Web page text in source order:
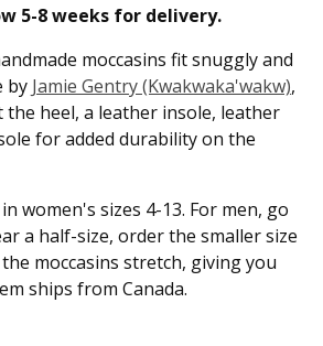
5-8 weeks for delivery.
moccasins fit snuggly and
by Jamie Gentry (Kwakwaka'wakw),
heel, a leather insole, leather
for added durability on the
women's sizes 4-13. For men, go
a half-size, order the smaller size
moccasins stretch, giving you
ships from Canada.